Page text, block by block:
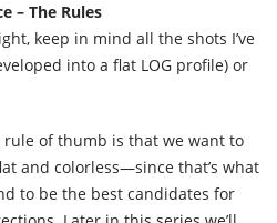
– The Rules
keep in mind all the shots I’ve
into a flat LOG profile) or
of thumb is that we want to
and colorless—since that’s what
to be the best candidates for